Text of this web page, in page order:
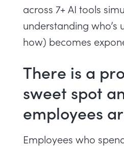
across 7+ AI tools
understanding who’s
how) becomes
There is a
sweet spot
employees
Employees who